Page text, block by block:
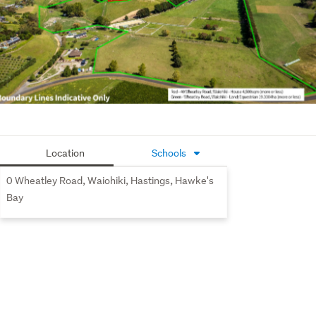
Option 3: Purchase both titles
Contact Murray today to arrange a viewing!
Copy Link to house:
https://harcourts.net/nz/office/napier/listing/l39964944-
40-wheatley-road-waiohiki-nz-4183
Location Schools
0 Wheatley Road, Waiohiki, Hastings, Hawke's
Bay